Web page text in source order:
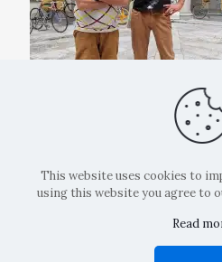
Copyright: La
This website uses cookies to
using this website you agree to
Read